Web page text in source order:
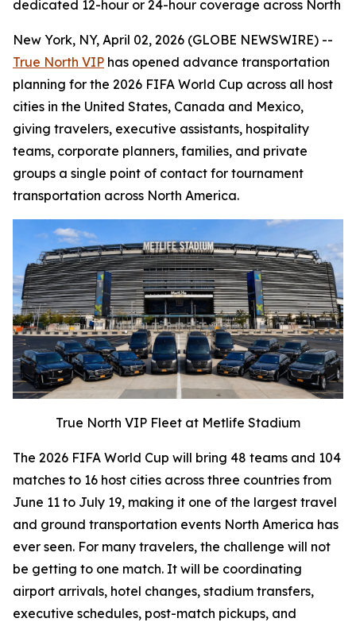
dedicated 12-hour or 24-hour coverage across North
New York, NY, April 02, 2026 (GLOBE NEWSWIRE) --
True North VIP has opened advance transportation
planning for the 2026 FIFA World Cup across all host
cities in the United States, Canada and Mexico,
giving travelers, executive assistants, hospitality
teams, corporate planners, families, and private
groups a single point of contact for tournament
transportation across North America.
True North VIP Fleet at Metlife Stadium
The 2026 FIFA World Cup will bring 48 teams and 104
matches to 16 host cities across three countries from
June 11 to July 19, making it one of the largest travel
and ground transportation events North America has
ever seen. For many travelers, the challenge will not
be getting to one match. It will be coordinating
airport arrivals, hotel changes, stadium transfers,
executive schedules, post-match pickups, and